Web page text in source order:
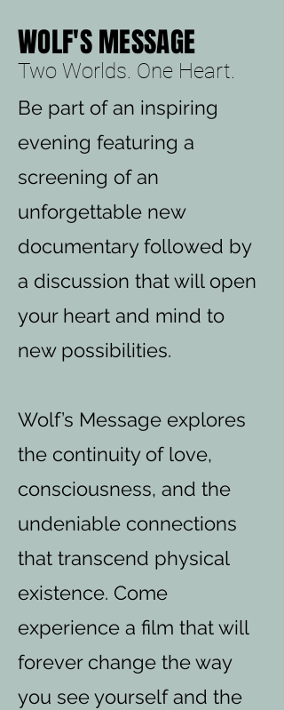
WOLF'S MESSAGE
Two Worlds. One Heart.
Be part of an inspiring
evening featuring a
screening of an
unforgettable new
documentary followed by
a discussion that will open
your heart and mind to
new possibilities.
Wolf’s Message explores
the continuity of love,
consciousness, and the
undeniable connections
that transcend physical
existence. Come
experience a film that will
forever change the way
you see yourself and the